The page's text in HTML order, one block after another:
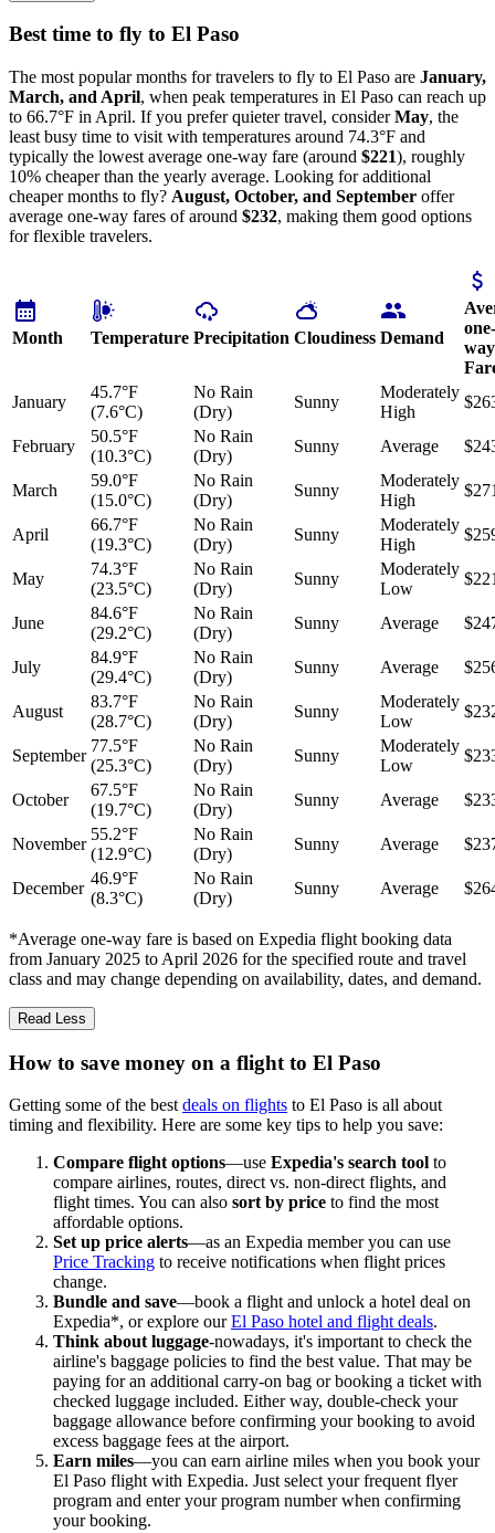
Best time to fly to El Paso
The most popular months for travelers to fly to El Paso are January,
March, and April, when peak temperatures in El Paso can reach up
to 66.7°F in April. If you prefer quieter travel, considerMay, the
least busy time to visit with temperatures around 74.3°F and
typically the lowest average one-way fare (around $221), roughly
10% cheaper than the yearly average. Looking for additional
cheaper months to fly? August, October, and September offer
average one-way fares of around $232, making them good options
for flexible travelers.
Month Temperature Precipitation Cloudiness Demand
one-
way
January
45.7°F
(7.6°C)
No Rain
(Dry)
Sunny
Moderately
High
February
50.5°F
(10.3°C)
No Rain
(Dry)
Sunny Average
March
59.0°F
(15.0°C)
No Rain
(Dry)
Sunny
Moderately
High
April
66.7°F
(19.3°C)
No Rain
(Dry)
Sunny
Moderately
High
May
74.3°F
(23.5°C)
No Rain
(Dry)
Sunny
Moderately
Low
June
84.6°F
(29.2°C)
No Rain
(Dry)
Sunny Average
July
84.9°F
(29.4°C)
No Rain
(Dry)
Sunny Average
August
83.7°F
(28.7°C)
No Rain
(Dry)
Sunny
Moderately
Low
September
77.5°F
(25.3°C)
No Rain
(Dry)
Sunny
Moderately
Low
October
67.5°F
(19.7°C)
No Rain
(Dry)
Sunny Average
November
55.2°F
(12.9°C)
No Rain
(Dry)
Sunny Average
December
46.9°F
(8.3°C)
No Rain
(Dry)
Sunny Average
*Average one-way fare is based on Expedia flight booking data
from January 2025 to April 2026 for the specified route and travel
class and may change depending on availability, dates, and demand.
Read Less
How to save money on a flight to El Paso
Getting some of the best deals on flights to El Paso is all about
timing and flexibility. Here are some key tips to help you save:
Compare flight options—use Expedia's search tool to
compare airlines, routes, direct vs. non-direct flights, and
flight times. You can also sort by price to find the most
affordable options.
Set up price alerts—as an Expedia member you can use
Price Tracking to receive notifications when flight prices
change.
Bundle and save—book a flight and unlock a hotel deal on
Expedia*, or explore ourEl Paso hotel and flight deals.
Think about luggage-nowadays, it's important to check the
airline's baggage policies to find the best value. That may be
paying for an additional carry-on bag or booking a ticket with
checked luggage included. Either way, double-check your
baggage allowance before confirming your booking to avoid
excess baggage fees at the airport.
Earn miles—you can earn airline miles when you book your
El Paso flight with Expedia. Just select your frequent flyer
program and enter your program number when confirming
your booking.